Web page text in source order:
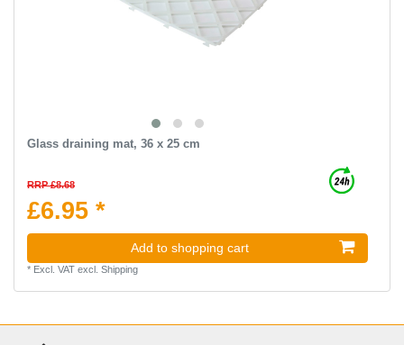
Glass draining mat, 36 x 25 cm
RRP £8.68
£6.95 *
Add to shopping cart
* Excl. VATexcl. Shipping